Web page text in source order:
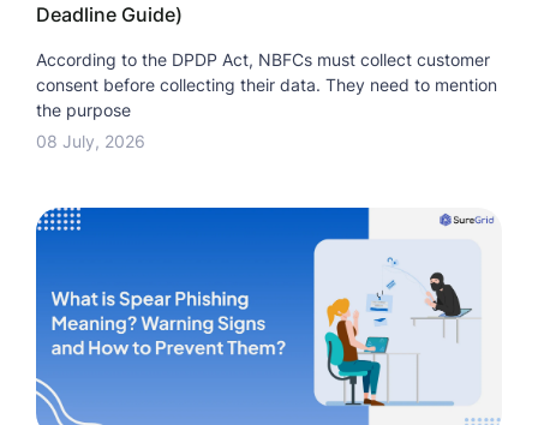
Deadline Guide)
According to the DPDP Act, NBFCs must collect customer
consent before collecting their data. They need to mention
the purpose
08 July, 2026